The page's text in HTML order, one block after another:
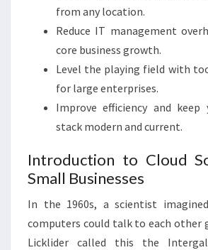
from any location.
Reduce IT management
core business growth.
Level the playing field with
for large enterprises.
Improve efficiency and keep
stack modern and current.
Introduction to Cloud
Small Businesses
In the 1960s, a scientist
computers could talk to each other
Licklider called this the